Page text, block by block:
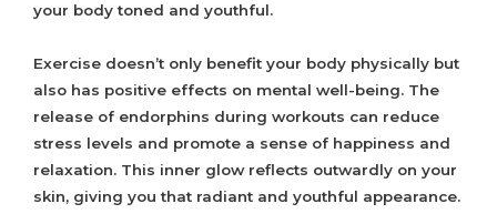
your body toned and youthful.
Exercise doesn’t only benefit your body physically but
also has positive effects on mental well-being. The
release of endorphins during workouts can reduce
stress levels and promote a sense of happiness and
relaxation. This inner glow reflects outwardly on your
skin, giving you that radiant and youthful appearance.